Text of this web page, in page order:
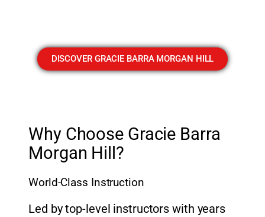
DISCOVER GRACIE BARRA MORGAN HILL
Why Choose Gracie Barra
Morgan Hill?
World-Class Instruction
Led by top-level instructors with years